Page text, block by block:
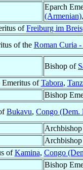
Eparch
(Armenian),
ofFreiburg im
of the Roman Curia -
Bishop of
ofTabora,
Bishop
Bukavu, Congo (Dem.
ofKamina, Congo
Bishop